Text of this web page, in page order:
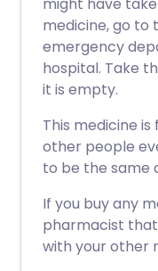
medicine, go to
emergency
hospital. Take
it is empty.
This medicine
other people
to be the same
If you buy any
pharmacist
with your other